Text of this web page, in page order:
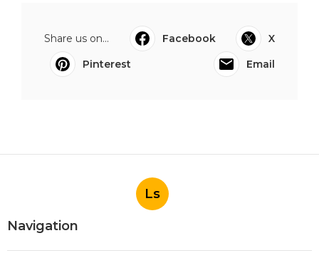
Share us on... Facebook
X
Pinterest
Email
Ls
Navigation